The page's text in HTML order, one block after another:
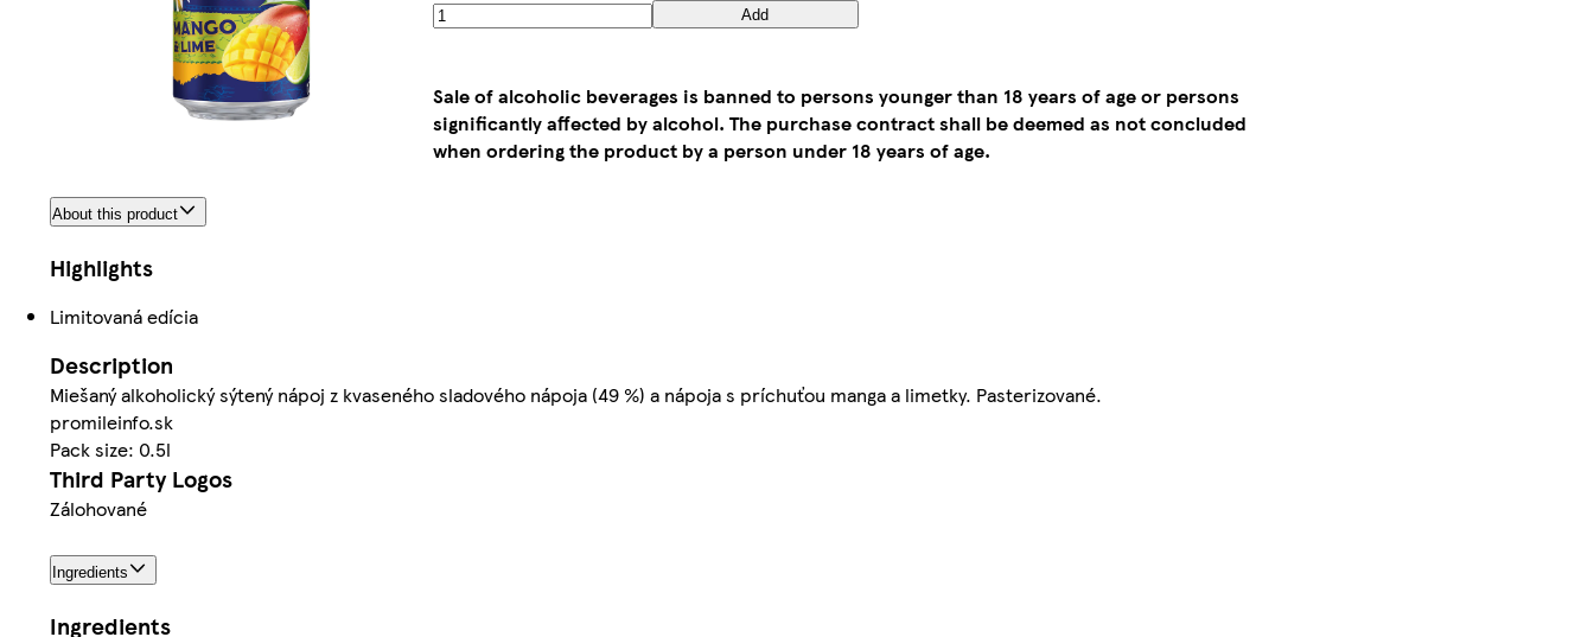
Add
Sale of alcoholic beverages is banned to persons younger than 18 years of age or persons
significantly affected by alcohol. The purchase contract shall be deemed as not concluded
when ordering the product by a person under 18 years of age.
About this product
Highlights
Limitovaná edícia
Description
Miešaný alkoholický sýtený nápoj z kvaseného sladového nápoja (49 %) a nápoja s príchuťou manga a limetky. Pasterizované.
promileinfo.sk
Pack size: 0.5l
Third Party Logos
Zálohované
Ingredients
Ingredients